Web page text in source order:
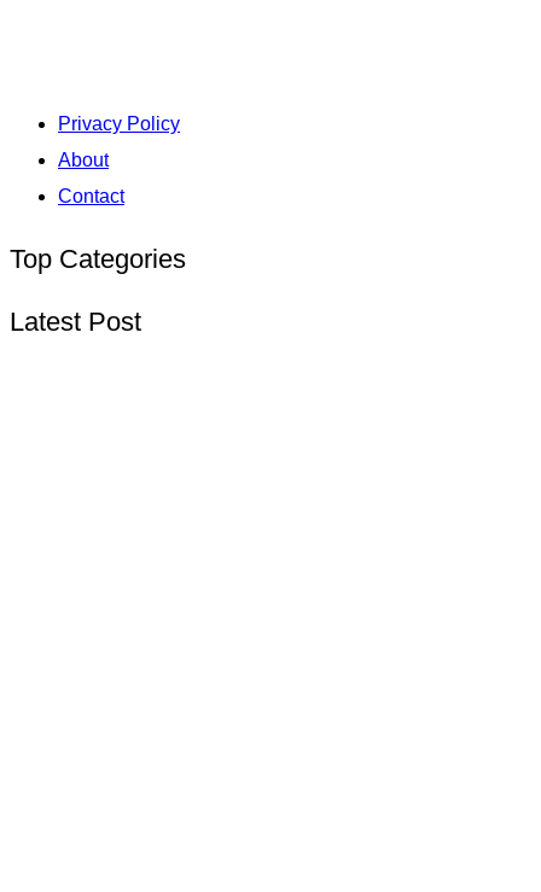
Privacy Policy
About
Contact
Top Categories
Latest Post